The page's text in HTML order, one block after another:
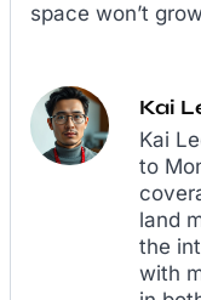
space won’t
Kai
Kai
to
land
the
with